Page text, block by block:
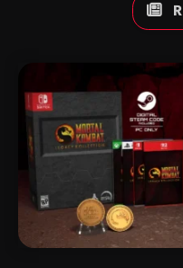
Mortal Kombat in 1992
John Vogel. Its unique
appeal came from its
effects. Game after
and although others
development team
centre.